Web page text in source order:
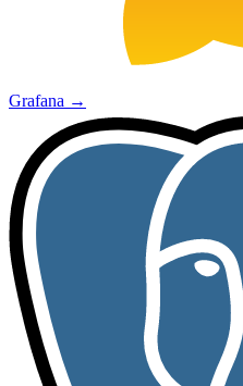
Grafana →